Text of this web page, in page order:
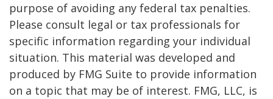
purpose of avoiding any federal tax penalties.
Please consult legal or tax professionals for
specific information regarding your individual
situation. This material was developed and
produced by FMG Suite to provide information
on a topic that may be of interest. FMG, LLC, is